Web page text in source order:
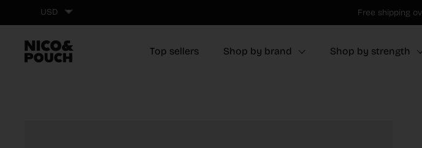
Skip to content
USD Free shipping
Top sellers Shop by brand Shop by strength